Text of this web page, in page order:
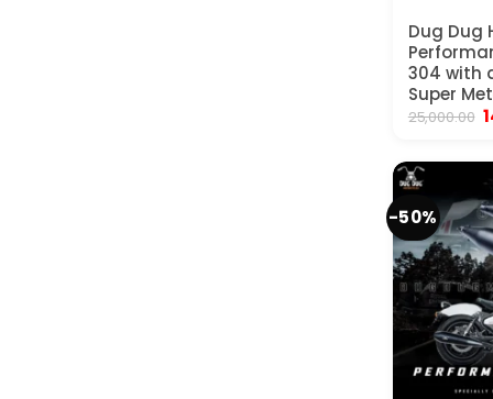
Dug Dug
304 with
Super
25,000.00
-50%